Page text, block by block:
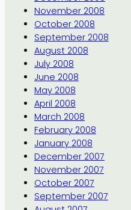
November 2008
October 2008
September 2008
August 2008
July 2008
June 2008
May 2008
April 2008
March 2008
February 2008
January 2008
December 2007
November 2007
October 2007
September 2007